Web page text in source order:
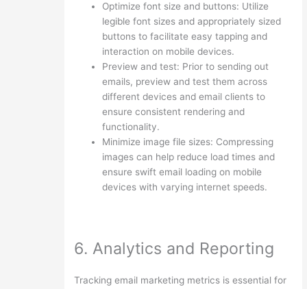
Optimize font size and buttons: Utilize
legible font sizes and appropriately sized
buttons to facilitate easy tapping and
interaction on mobile devices.
Preview and test: Prior to sending out
emails, preview and test them across
different devices and email clients to
ensure consistent rendering and
functionality.
Minimize image file sizes: Compressing
images can help reduce load times and
ensure swift email loading on mobile
devices with varying internet speeds.
6. Analytics and Reporting
Tracking email marketing metrics is essential for